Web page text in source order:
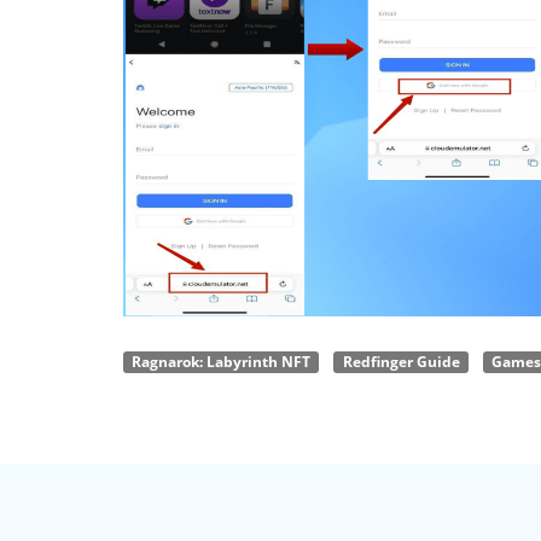
Ragnarok: Labyrinth NFT Redfinger Guide